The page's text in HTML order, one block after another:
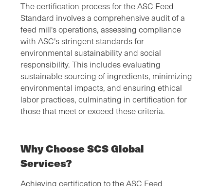
The certification process for the ASC Feed
Standard involves a comprehensive audit of a
feed mill's operations, assessing compliance
with ASC's stringent standards for
environmental sustainability and social
responsibility. This includes evaluating
sustainable sourcing of ingredients, minimizing
environmental impacts, and ensuring ethical
labor practices, culminating in certification for
those that meet or exceed these criteria.
Why Choose SCS Global
Services?
Achieving certification to the ASC Feed